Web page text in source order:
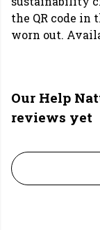
the QR code in
worn out.
Our Help
reviews yet